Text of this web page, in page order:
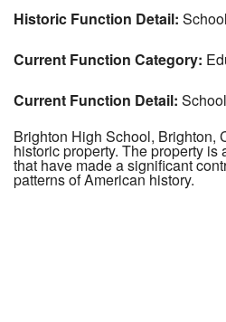
Historic Function Detail: School
Current Function Category:
Current Function Detail: School
Brighton High School, Brighton,
historic property. The property
that have made a significant
patterns of American history.